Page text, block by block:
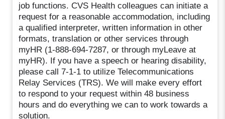
job functions. CVS Health colleagues can initiate a
request for a reasonable accommodation, including
a qualified interpreter, written information in other
formats, translation or other services through
myHR (1-888-694-7287, or through myLeave at
myHR). If you have a speech or hearing disability,
please call 7-1-1 to utilize Telecommunications
Relay Services (TRS). We will make every effort
to respond to your request within 48 business
hours and do everything we can to work towards a
solution.